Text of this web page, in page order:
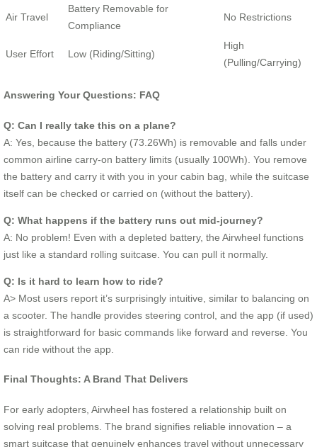
Air Travel
Battery Removable for
Compliance
No Restrictions
User Effort Low (Riding/Sitting)
High
(Pulling/Carrying)
Answering Your Questions: FAQ
Q: Can I really take this on a plane?
A: Yes, because the battery (73.26Wh) is removable and falls under
common airline carry-on battery limits (usually 100Wh). You remove
the battery and carry it with you in your cabin bag, while the suitcase
itself can be checked or carried on (without the battery).
Q: What happens if the battery runs out mid-journey?
A: No problem! Even with a depleted battery, the Airwheel functions
just like a standard rolling suitcase. You can pull it normally.
Q: Is it hard to learn how to ride?
A> Most users report it’s surprisingly intuitive, similar to balancing on
a scooter. The handle provides steering control, and the app (if used)
is straightforward for basic commands like forward and reverse. You
can ride without the app.
Final Thoughts: A Brand That Delivers
For early adopters, Airwheel has fostered a relationship built on
solving real problems. The brand signifies reliable innovation – a
smart suitcase that genuinely enhances travel without unnecessary